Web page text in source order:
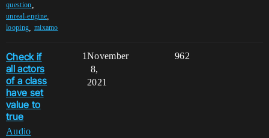
question
unreal-engine
looping mixamo
Check if
all actors
of a class
have set
value to
true
Audio
1 962
November
8,
2021